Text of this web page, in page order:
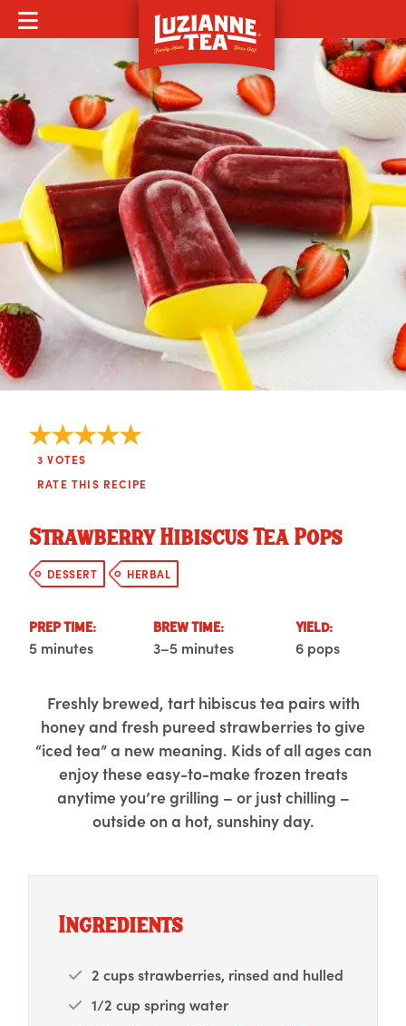
MOBILE MENU
3 VOTES
RATE THIS RECIPE
Strawberry Hibiscus Tea Pops
DESSERT HERBAL
PREP TIME:
5 minutes
BREW TIME:
3–5 minutes
YIELD:
6 pops
Freshly brewed, tart hibiscus tea pairs with
honey and fresh pureed strawberries to give
“iced tea” a new meaning. Kids of all ages can
enjoy these easy-to-make frozen treats
anytime you’re grilling – or just chilling –
outside on a hot, sunshiny day.
Ingredients
2 cups strawberries, rinsed and hulled
1/2 cup spring water